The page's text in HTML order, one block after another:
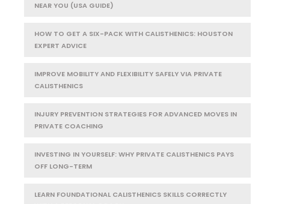
NEAR YOU (USA GUIDE)
HOW TO GET A SIX-PACK WITH CALISTHENICS: HOUSTON
EXPERT ADVICE
IMPROVE MOBILITY AND FLEXIBILITY SAFELY VIA PRIVATE
CALISTHENICS
INJURY PREVENTION STRATEGIES FOR ADVANCED MOVES IN
PRIVATE COACHING
INVESTING IN YOURSELF: WHY PRIVATE CALISTHENICS PAYS
OFF LONG-TERM
LEARN FOUNDATIONAL CALISTHENICS SKILLS CORRECTLY